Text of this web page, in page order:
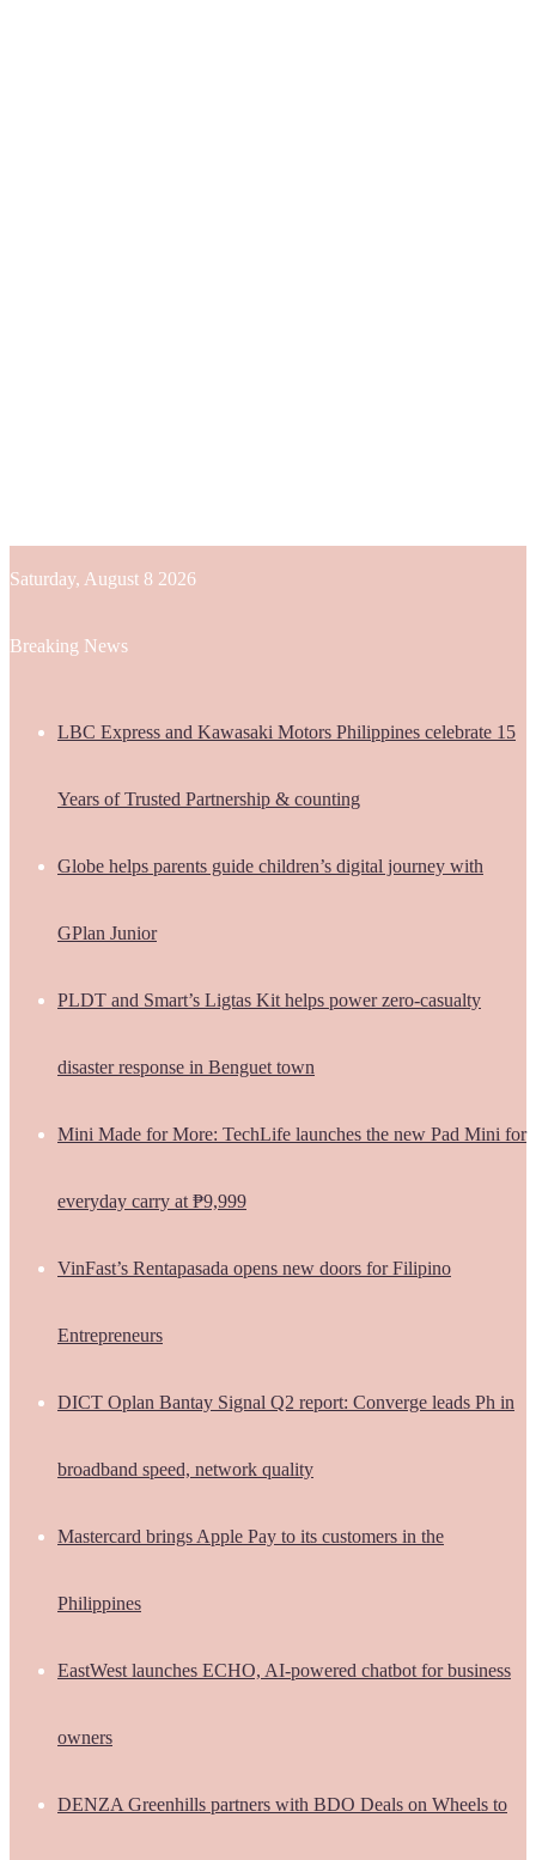
Saturday, August 8 2026
Breaking News
LBC Express and Kawasaki Motors Philippines celebrate 15
Years of Trusted Partnership & counting
Globe helps parents guide children’s digital journey with
GPlan Junior
PLDT and Smart’s Ligtas Kit helps power zero-casualty
disaster response in Benguet town
Mini Made for More: TechLife launches the new Pad Mini for
everyday carry at ₱9,999
VinFast’s Rentapasada opens new doors for Filipino
Entrepreneurs
DICT Oplan Bantay Signal Q2 report: Converge leads Ph in
broadband speed, network quality
Mastercard brings Apple Pay to its customers in the
Philippines
EastWest launches ECHO, AI-powered chatbot for business
owners
DENZA Greenhills partners with BDO Deals on Wheels to